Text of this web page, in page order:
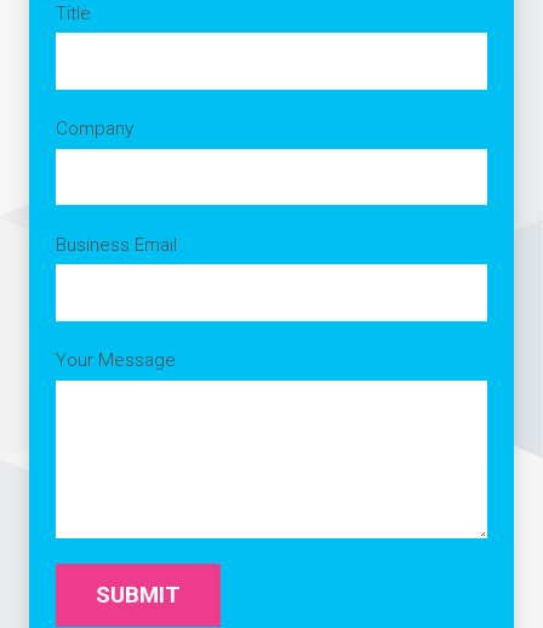
Title
Company
Business Email
Your Message
SUBMIT